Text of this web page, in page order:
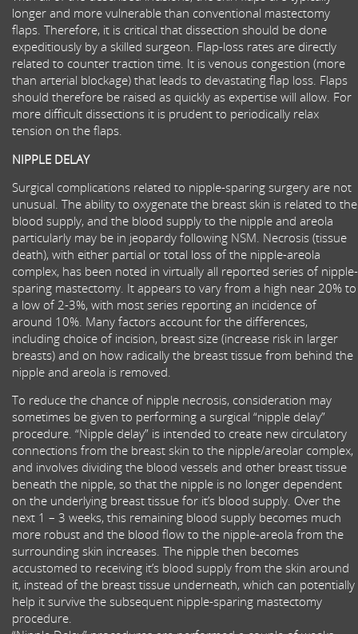
longer and more vulnerable than conventional mastectomy
flaps. Therefore, it is critical that dissection should be done
expeditiously by a skilled surgeon. Flap-loss rates are directly
related to counter traction time. It is venous congestion (more
than arterial blockage) that leads to devastating flap loss. Flaps
should therefore be raised as quickly as expertise will allow. For
more difficult dissections it is prudent to periodically relax
tension on the flaps.
NIPPLE DELAY
Surgical complications related to nipple-sparing surgery are not
unusual. The ability to oxygenate the breast skin is related to the
blood supply, and the blood supply to the nipple and areola
particularly may be in jeopardy following NSM. Necrosis (tissue
death), with either partial or total loss of the nipple-areola
complex, has been noted in virtually all reported series of nipple-
sparing mastectomy. It appears to vary from a high near 20% to
a low of 2-3%, with most series reporting an incidence of
around 10%. Many factors account for the differences,
including choice of incision, breast size (increase risk in larger
breasts) and on how radically the breast tissue from behind the
nipple and areola is removed.
To reduce the chance of nipple necrosis, consideration may
sometimes be given to performing a surgical “nipple delay”
procedure. “Nipple delay” is intended to create new circulatory
connections from the breast skin to the nipple/areolar complex,
and involves dividing the blood vessels and other breast tissue
beneath the nipple, so that the nipple is no longer dependent
on the underlying breast tissue for it’s blood supply. Over the
next 1 – 3 weeks, this remaining blood supply becomes much
more robust and the blood flow to the nipple-areola from the
surrounding skin increases. The nipple then becomes
accustomed to receiving it’s blood supply from the skin around
it, instead of the breast tissue underneath, which can potentially
help it survive the subsequent nipple-sparing mastectomy
procedure.